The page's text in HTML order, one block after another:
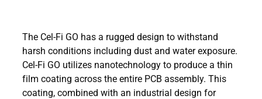
The Cel-Fi GO has a rugged design to withstand
harsh conditions including dust and water exposure.
Cel-Fi GO utilizes nanotechnology to produce a thin
film coating across the entire PCB assembly. This
coating, combined with an industrial design for